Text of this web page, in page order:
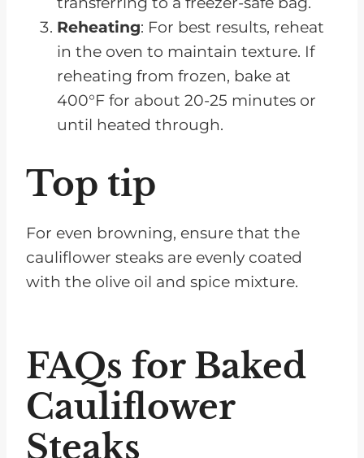
Reheating: For best results, reheat
in the oven to maintain texture. If
reheating from frozen, bake at
400°F for about 20-25 minutes or
until heated through.
Top tip
For even browning, ensure that the
cauliflower steaks are evenly coated
with the olive oil and spice mixture.
FAQs for Baked
Cauliflower
Steaks